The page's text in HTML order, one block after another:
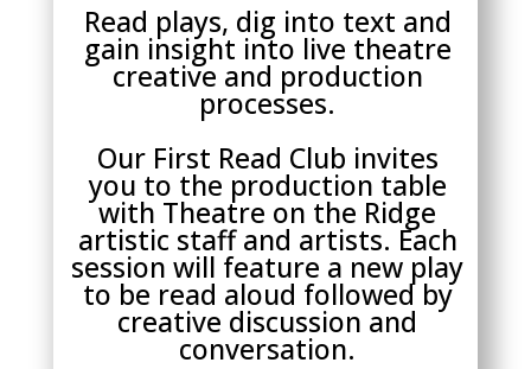
Read plays, dig into text and
gain insight into live theatre
creative and production
processes.
Our First Read Club invites
you to the production table
with Theatre on the Ridge
artistic staff and artists. Each
session will feature a new play
to be read aloud followed by
creative discussion and
conversation.